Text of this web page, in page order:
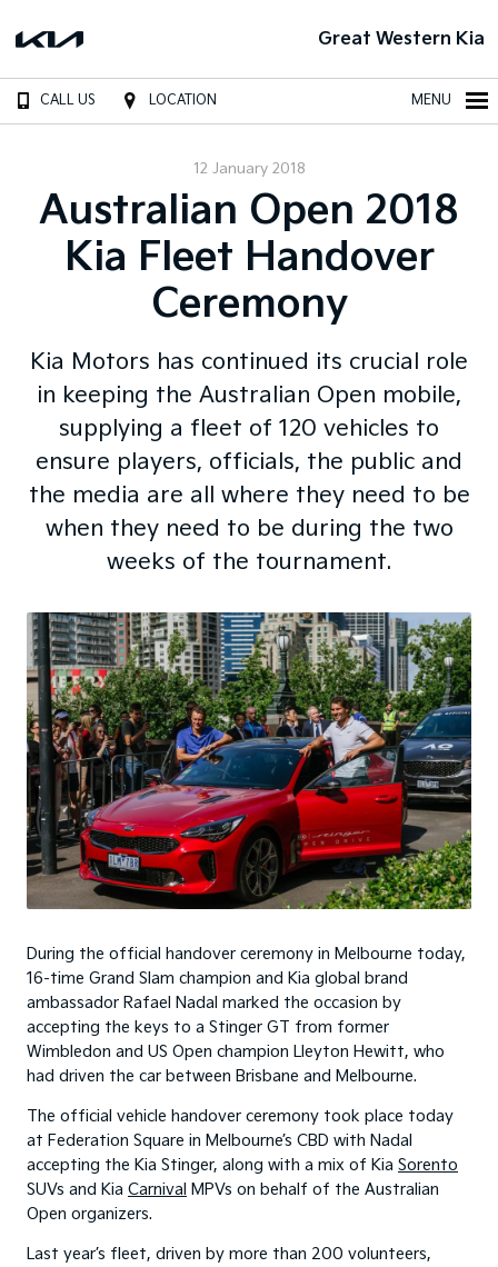
Great Western Kia
CALL US LOCATION MENU
12 January 2018
Australian Open 2018
Kia Fleet Handover
Ceremony
Kia Motors has continued its crucial role
in keeping the Australian Open mobile,
supplying a fleet of 120 vehicles to
ensure players, officials, the public and
the media are all where they need to be
when they need to be during the two
weeks of the tournament.
During the official handover ceremony in Melbourne today,
16-time Grand Slam champion and Kia global brand
ambassador Rafael Nadal marked the occasion by
accepting the keys to a Stinger GT from former
Wimbledon and US Open champion Lleyton Hewitt, who
had driven the car between Brisbane and Melbourne.
The official vehicle handover ceremony took place today
at Federation Square in Melbourne’s CBD with Nadal
accepting the Kia Stinger, along with a mix of Kia Sorento
SUVs and Kia Carnival MPVs on behalf of the Australian
Open organizers.
Last year’s fleet, driven by more than 200 volunteers,